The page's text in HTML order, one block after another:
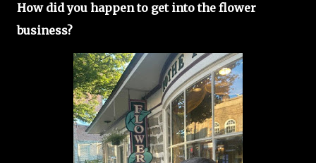
How did you happen to get into the flower
business?